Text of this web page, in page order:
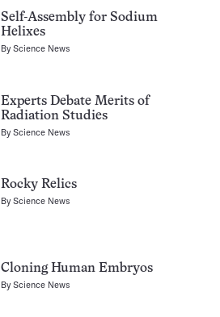
Self-Assembly for Sodium
Helixes
ByScience News
Experts Debate Merits of
Radiation Studies
ByScience News
Rocky Relics
ByScience News
Cloning Human Embryos
ByScience News